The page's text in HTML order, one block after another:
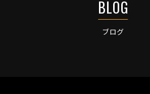
ブログ